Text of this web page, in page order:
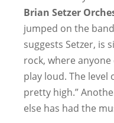
Brian Setzer
jumped on the
suggests Setzer, is
rock, where
play loud. The
pretty high.”
else has had the